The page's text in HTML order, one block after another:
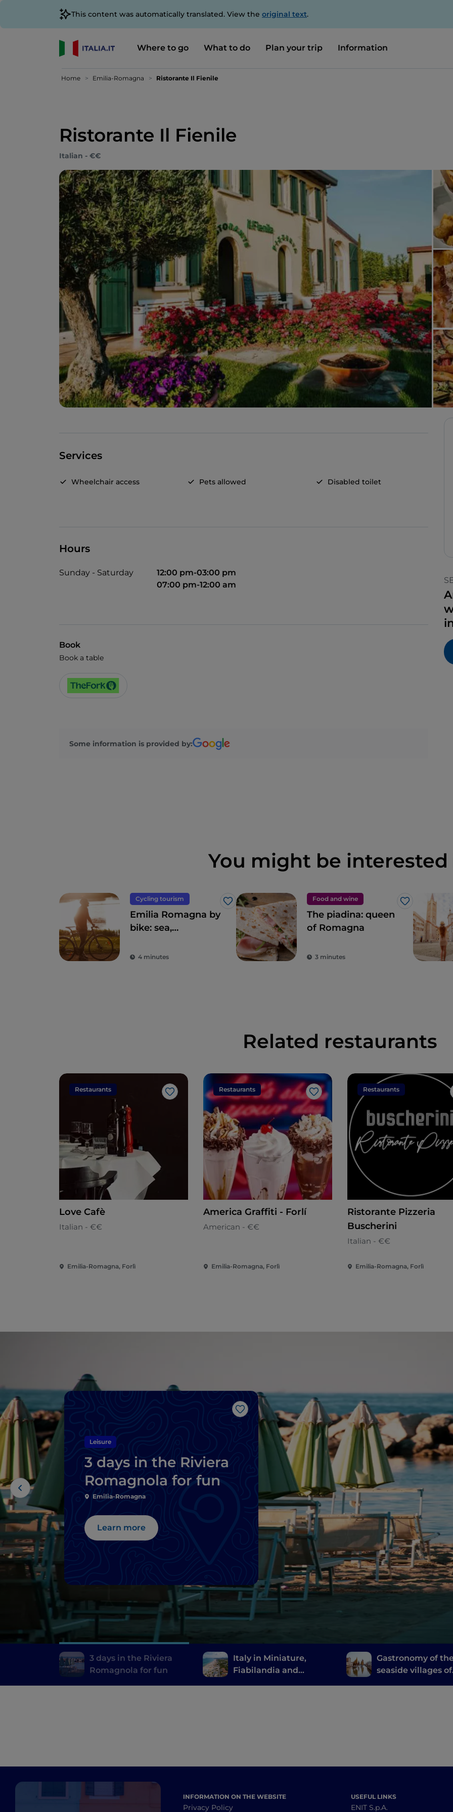
This content was automatically translated. View the original text.
Where to go What to do Plan your trip Information
Home Emilia-Romagna Ristorante Il Fienile
Ristorante Il Fienile
Italian - €€
Services
Wheelchair access Pets allowed Disabled toilet
Hours
Sunday - Saturday
12:00 pm-03:00 pm
07:00 pm-12:00 am
Book
Book a table
Some information is provided by:
You might be interested
Cycling tourism
Like
Emilia Romagna by
bike: sea,
Sangiovese
4 minutes
Food and wine
Like
The piadina: queen
of Romagna
3 minutes
Related restaurants
Restaurants
Like
Love Cafè
Italian - €€
Emilia-Romagna, Forlì
Restaurants
Like
America Graffiti - Forlí
American - €€
Emilia-Romagna, Forlì
Restaurants
Ristorante Pizzeria
Buscherini
Italian - €€
Emilia-Romagna, Forlì
Like
Leisure
3 days in the Riviera
Romagnola for fun
Emilia-Romagna
Learn more
3 days in the Riviera
Romagnola for fun
Italy in Miniature,
Fiabilandia and
Gastronomy of
seaside villages of
INFORMATION ON THE WEBSITE
Privacy Policy
USEFUL LINKS
ENIT S.p.A.